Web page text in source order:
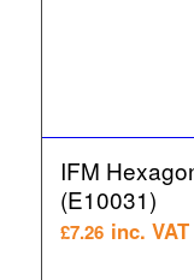
IFM
(E10031)
£7.26 inc. VAT